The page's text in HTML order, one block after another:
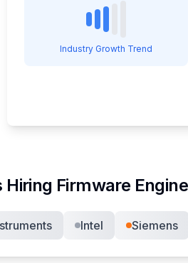
Industry Growth Trend
Hiring Firmware
Intel Siemens